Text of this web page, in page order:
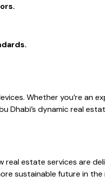
Whether you’re an
Dhabi’s dynamic real
estate services are
sustainable future in